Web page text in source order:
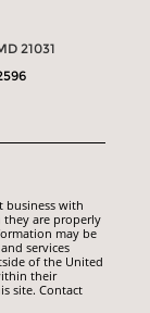
21031
business with
are properly
may be
services
of the United
their
site. Contact